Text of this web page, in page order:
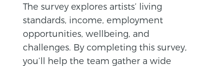
The survey explores artists’ living
standards, income, employment
opportunities, wellbeing, and
challenges. By completing this survey
you’ll help the team gather a wide